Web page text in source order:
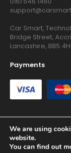
Car Smart,
Bridge Street,
Lancashire, BB5
Payments
Copyright © 2026
Rights Reserved.
We are using
website.
You can find out